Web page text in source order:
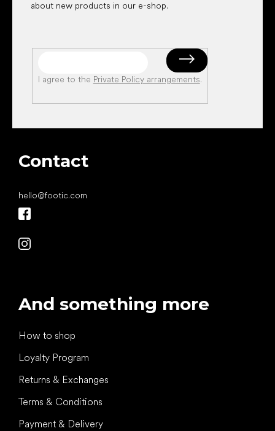
about new products in our e-shop.
I agree to the Private Policy arrangements.
Contact
hello@footic.com
And something more
How to shop
Loyalty Program
Returns & Exchanges
Terms & Conditions
Payment & Delivery